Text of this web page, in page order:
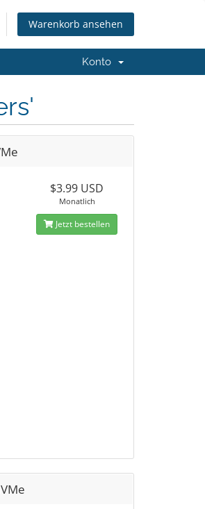
Warenkorb ansehen
Konto
$3.99 USD
Monatlich
Jetzt bestellen